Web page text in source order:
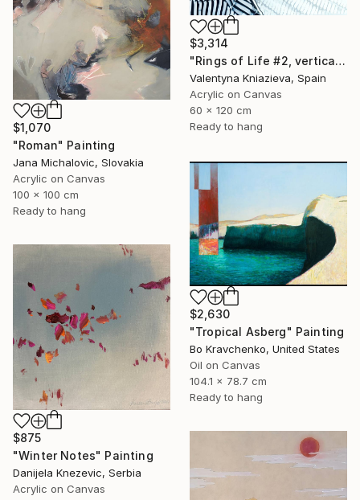
$3,314
"Rings of Life #2, vertical wood texture abstract painting" Painting
Valentyna Kniazieva, Spain
Acrylic on Canvas
60 x 120 cm
Ready to hang
$1,070
"Roman" Painting
Jana Michalovic, Slovakia
Acrylic on Canvas
100 x 100 cm
Ready to hang
$2,630
"Tropical Asberg" Painting
Bo Kravchenko, United States
Oil on Canvas
104.1 x 78.7 cm
Ready to hang
$875
"Winter Notes" Painting
Danijela Knezevic, Serbia
Acrylic on Canvas